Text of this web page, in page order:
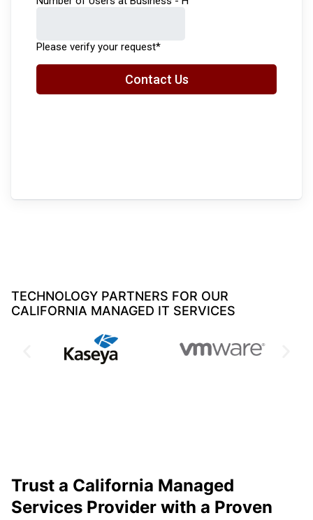
TECHNOLOGY PARTNERS FOR OUR
CALIFORNIA MANAGED IT SERVICES
Trust a California Managed
Services Provider with a Proven